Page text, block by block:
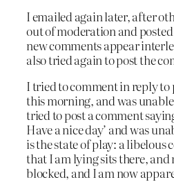
I emailed again later, after
out of moderation and
new comments appear
also tried again to post the
I tried to comment in reply to
this morning, and was
tried to post a comment
Have a nice day’ and was
is the state of play: a
that I am lying sits there, and
blocked, and I am now